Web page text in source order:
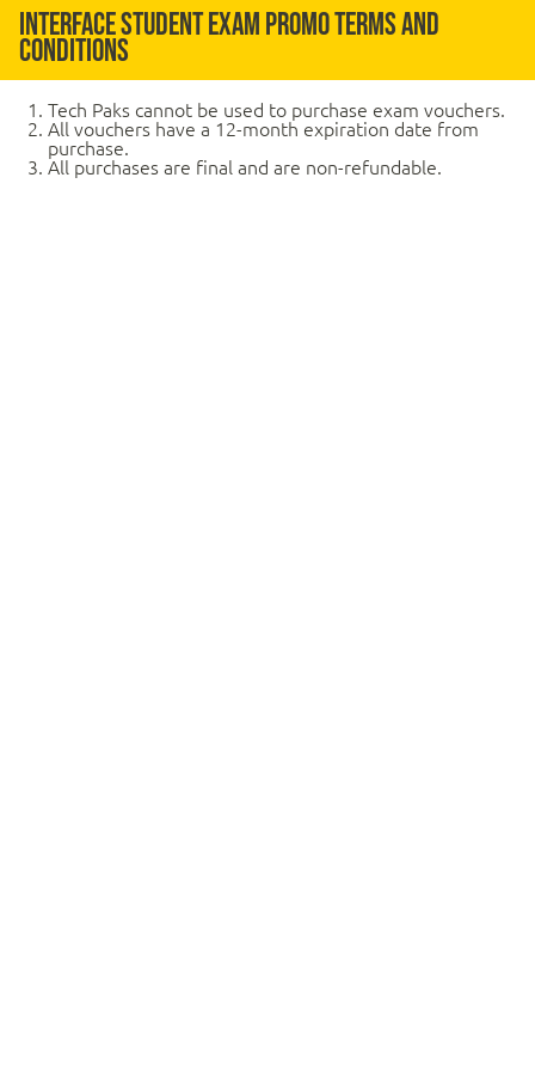
Interface Student Exam Promo Terms and
Conditions
Tech Paks cannot be used to purchase exam vouchers.
All vouchers have a 12-month expiration date from
purchase.
All purchases are final and are non-refundable.